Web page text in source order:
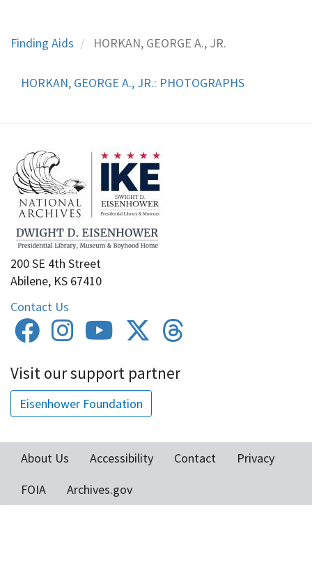
Finding Aids HORKAN, GEORGE A., JR.
HORKAN, GEORGE A., JR.: PHOTOGRAPHS
200 SE 4th Street
Abilene, KS 67410
Contact Us
Visit our support partner
Eisenhower Foundation
menu
About Us Accessibility Contact
Privacy
FOIA
Archives.gov